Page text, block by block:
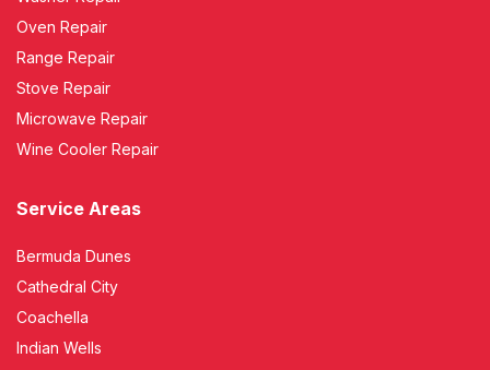
Oven Repair
Range Repair
Stove Repair
Microwave Repair
Wine Cooler Repair
Service Areas
Bermuda Dunes
Cathedral City
Coachella
Indian Wells